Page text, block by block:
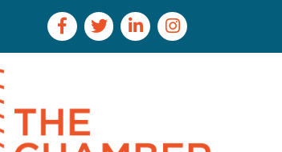
Facebook Icon
Twitter IconLinkedIn IconInstagram Icon